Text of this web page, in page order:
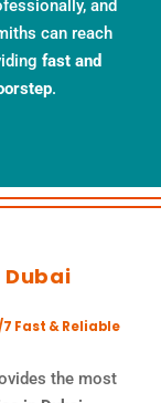
and
can reach
fast and
.
Fast & Reliable
the most